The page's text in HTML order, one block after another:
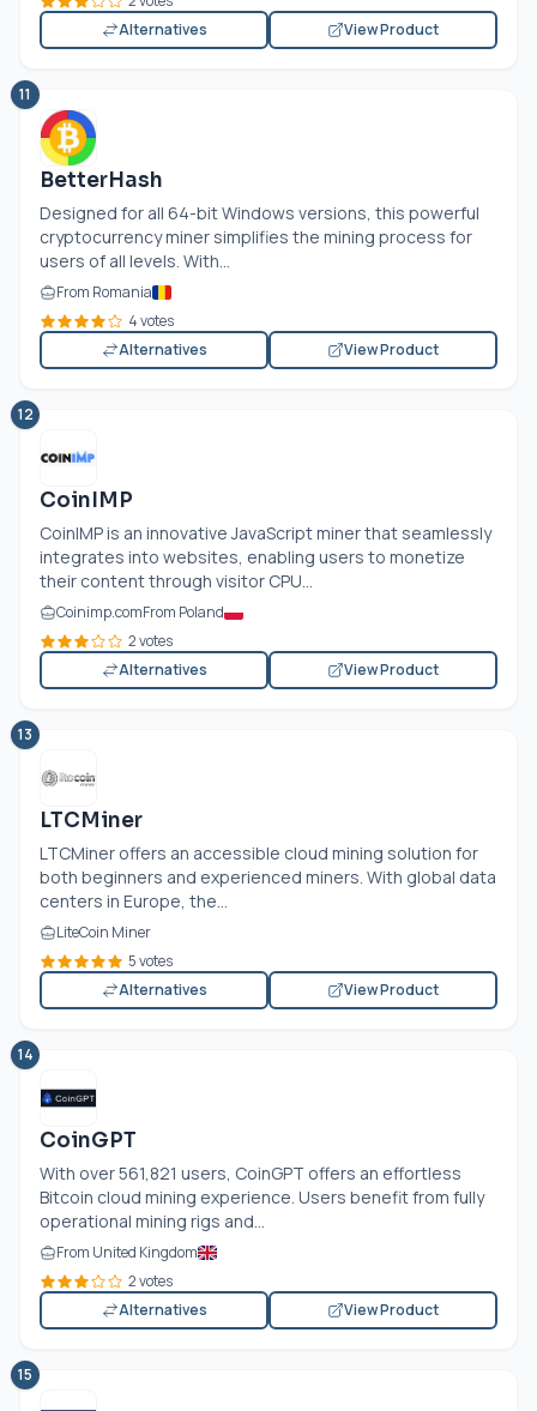
Alternatives
View Product
11
BetterHash
Designed for all 64-bit Windows versions, this powerful
cryptocurrency miner simplifies the mining process for
users of all levels. With...
From Romania
4 votes
Alternatives
View Product
12
CoinIMP
CoinIMP is an innovative JavaScript miner that seamlessly
integrates into websites, enabling users to monetize
their content through visitor CPU...
Coinimp.comFrom Poland
2 votes
Alternatives
View Product
13
LTCMiner
LTCMiner offers an accessible cloud mining solution for
both beginners and experienced miners. With global data
centers in Europe, the...
LiteCoin Miner
5 votes
Alternatives
View Product
14
CoinGPT
With over 561,821 users, CoinGPT offers an effortless
Bitcoin cloud mining experience. Users benefit from fully
operational mining rigs and...
From United Kingdom
2 votes
Alternatives
View Product
15